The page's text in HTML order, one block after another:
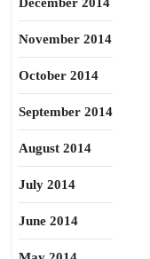
November 2014
October 2014
September 2014
August 2014
July 2014
June 2014